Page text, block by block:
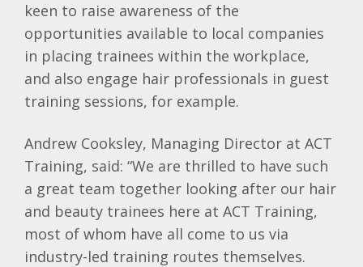
keen to raise awareness of the
opportunities available to local companies
in placing trainees within the workplace,
and also engage hair professionals in guest
training sessions, for example.
Andrew Cooksley, Managing Director at ACT
Training, said: “We are thrilled to have such
a great team together looking after our hair
and beauty trainees here at ACT Training,
most of whom have all come to us via
industry-led training routes themselves.